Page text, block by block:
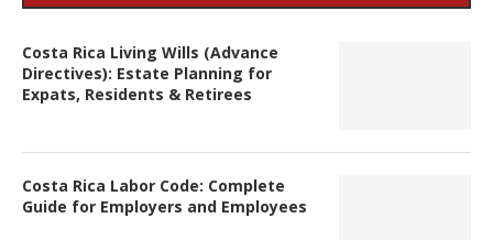
Costa Rica Living Wills (Advance
Directives): Estate Planning for
Expats, Residents & Retirees
Costa Rica Labor Code: Complete
Guide for Employers and Employees